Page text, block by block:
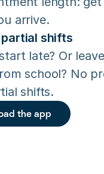
arrive.
shifts
late? Or
school? No
shifts.
the app